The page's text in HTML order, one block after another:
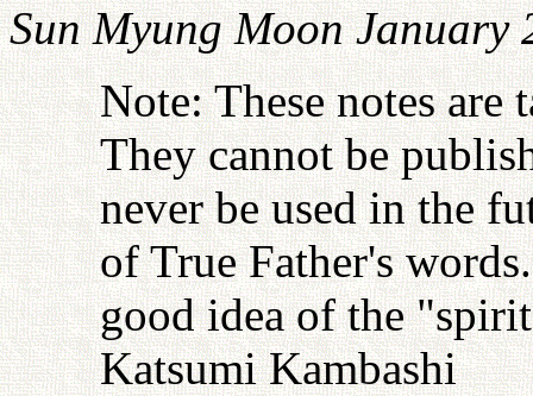
Sun Myung Moon January
Note: These notes
They cannot be
never be used in the
of True Father's
good idea of the
Katsumi Kambashi